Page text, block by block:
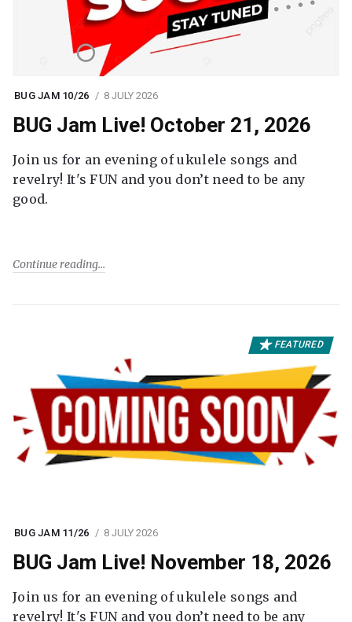
BUG JAM 10/26 8 JULY 2026
BUG Jam Live! October 21, 2026
Join us for an evening of ukulele songs and
revelry! It's FUN and you don’t need to be any
good.
Continue reading
FEATURED
BUG JAM 11/26 8 JULY 2026
BUG Jam Live! November 18, 2026
Join us for an evening of ukulele songs and
revelry! It's FUN and you don’t need to be any